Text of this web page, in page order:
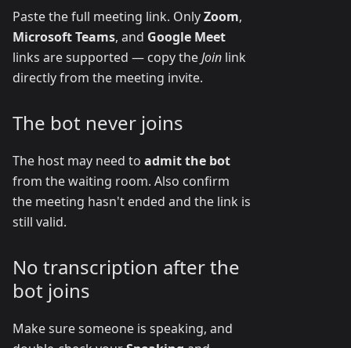
Paste the full meeting link. OnlyZoom,
Microsoft Teams, and Google Meet
links are supported — copy theJoin link
directly from the meeting invite.
The bot never joins
The host may need to admit the bot
from the waiting room. Also confirm
the meeting hasn't ended and the link is
still valid.
No transcription after the
bot joins
Make sure someone is speaking, and